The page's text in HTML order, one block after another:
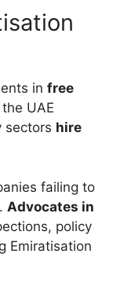
in free
the UAE
sectors hire
failing to
. Advocates in
policy
Emiratisation